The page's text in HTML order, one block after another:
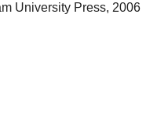
University Press, 2006